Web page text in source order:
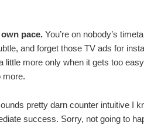
pace. You’re on nobody’s
and forget those TV ads for
little more only when it gets too
more.
pretty darn counter intuitive I
success. Sorry, not going to